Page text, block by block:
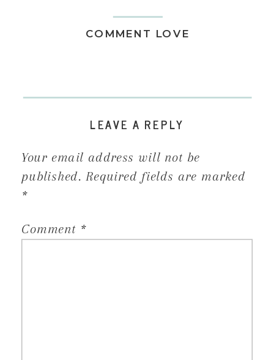
COMMENT LOVE
LEAVE A REPLY
Your email address will not be
published. Required fields are marked
*
Comment *